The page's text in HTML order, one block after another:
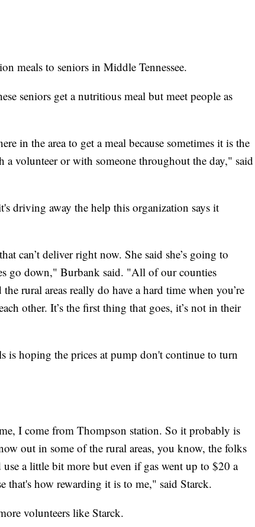
meals to seniors in Middle Tennessee.
seniors get a nutritious meal but meet people as
in the area to get a meal because sometimes it is the
a volunteer or with someone throughout the day," said
driving away the help this organization says it
can’t deliver right now. She said she’s going to
go down," Burbank said. "All of our counties
rural areas really do have a hard time when you’re
other. It’s the first thing that goes, it’s not in their
is hoping the prices at pump don't continue to turn
I come from Thompson station. So it probably is
out in some of the rural areas, you know, the folks
a little bit more but even if gas went up to $20 a
that's how rewarding it is to me," said Starck.
volunteers like Starck.